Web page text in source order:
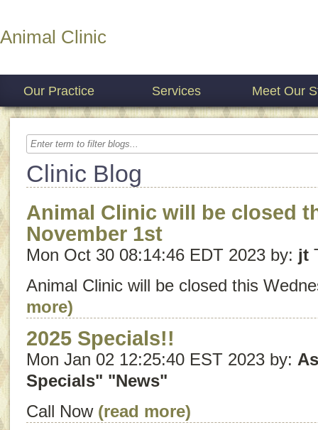
Animal Clinic
Our Practice Services Meet Our
Clinic Blog
Animal Clinic will be closed
November 1st
Mon Oct 30 08:14:46 EDT 2023 by: jt
Animal Clinic will be closed this
more)
2025 Specials!!
Mon Jan 02 12:25:40 EST 2023 by:
Specials" "News"
Call Now (read more)